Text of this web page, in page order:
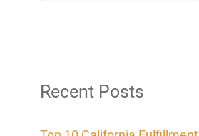
c
Recent Posts